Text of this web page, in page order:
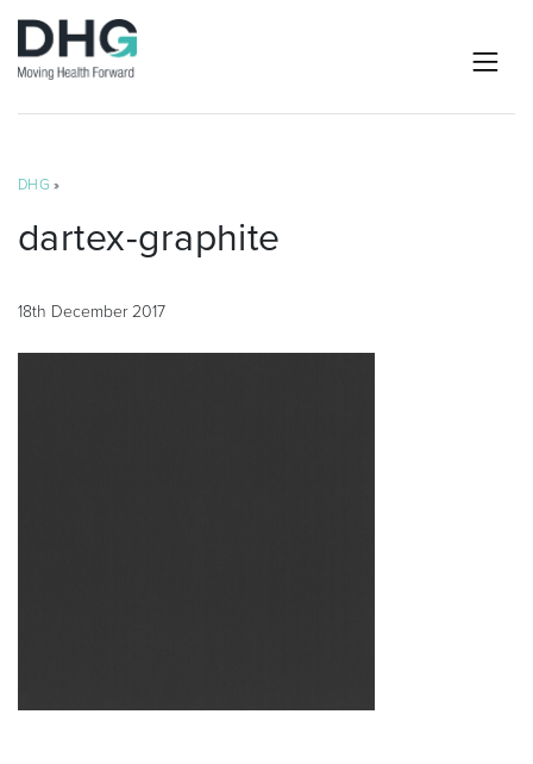
DHG »
dartex-graphite
18th December 2017